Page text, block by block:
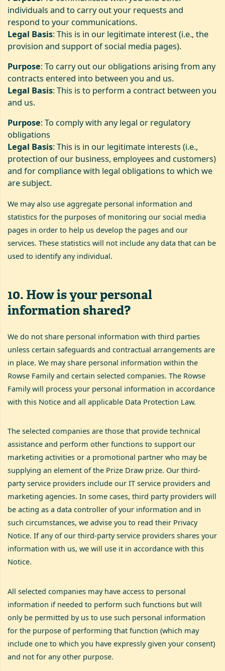
individuals and to carry out your requests and
respond to your communications.
Legal Basis: This is in our legitimate interest (i.e., the
provision and support of social media pages).
Purpose: To carry out our obligations arising from any
contracts entered into between you and us.
Legal Basis: This is to perform a contract between you
and us.
Purpose: To comply with any legal or regulatory
obligations
Legal Basis: This is in our legitimate interests (i.e.,
protection of our business, employees and customers)
and for compliance with legal obligations to which we
are subject.
We may also use aggregate personal information and
statistics for the purposes of monitoring our social media
pages in order to help us develop the pages and our
services. These statistics will not include any data that can be
used to identify any individual.
10. How is your personal
information shared?
We do not share personal information with third parties
unless certain safeguards and contractual arrangements are
in place. We may share personal information within the
Rowse Family and certain selected companies. The Rowse
Family will process your personal information in accordance
with this Notice and all applicable Data Protection Law.
The selected companies are those that provide technical
assistance and perform other functions to support our
marketing activities or a promotional partner who may be
supplying an element of the Prize Draw prize. Our third-
party service providers include our IT service providers and
marketing agencies. In some cases, third party providers will
be acting as a data controller of your information and in
such circumstances, we advise you to read their Privacy
Notice. If any of our third-party service providers shares your
information with us, we will use it in accordance with this
Notice.
All selected companies may have access to personal
information if needed to perform such functions but will
only be permitted by us to use such personal information
for the purpose of performing that function (which may
include one to which you have expressly given your consent)
and not for any other purpose.